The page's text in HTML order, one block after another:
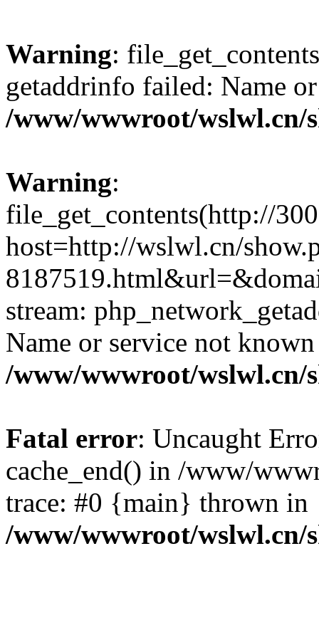
Warning:
getaddrinfo failed: Name
/www/wwwroot/wslwl.cn/
Warning:
file_get_contents(http://
host=http://wslwl.cn/
stream:
Name or service not
/www/wwwroot/wslwl.cn/
Fatal error: Uncaught
cache_end() in /www/
trace: #0 {main} thrown in
/www/wwwroot/wslwl.cn/